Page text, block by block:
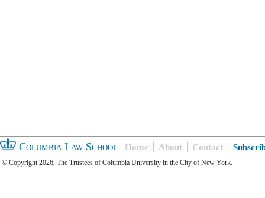
Columbia Law School Home About Contact
© Copyright 2026, The Trustees of Columbia University in the City of New York.